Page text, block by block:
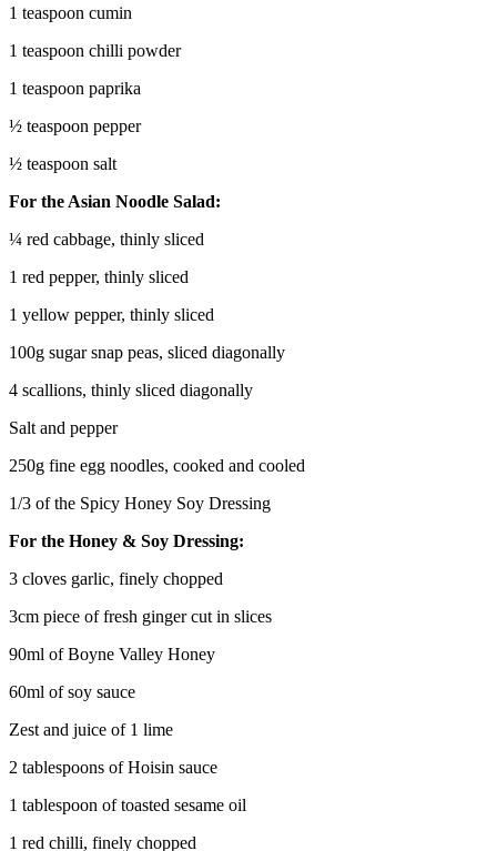
1 teaspoon cumin
1 teaspoon chilli powder
1 teaspoon paprika
½ teaspoon pepper
½ teaspoon salt
For the Asian Noodle Salad:
¼ red cabbage, thinly sliced
1 red pepper, thinly sliced
1 yellow pepper, thinly sliced
100g sugar snap peas, sliced diagonally
4 scallions, thinly sliced diagonally
Salt and pepper
250g fine egg noodles, cooked and cooled
1/3 of the Spicy Honey Soy Dressing
For the Honey & Soy Dressing:
3 cloves garlic, finely chopped
3cm piece of fresh ginger cut in slices
90ml of Boyne Valley Honey
60ml of soy sauce
Zest and juice of 1 lime
2 tablespoons of Hoisin sauce
1 tablespoon of toasted sesame oil
1 red chilli, finely chopped